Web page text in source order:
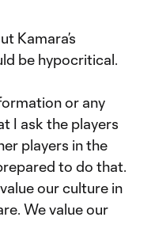
Kamara’s
be hypocritical.
or any
I ask the players
players in the
to do that.
our culture in
We value our